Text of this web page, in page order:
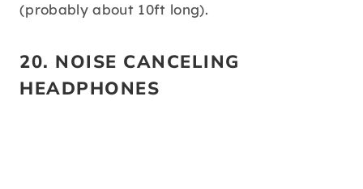
(probably about 10ft long).
20. NOISE CANCELING
HEADPHONES